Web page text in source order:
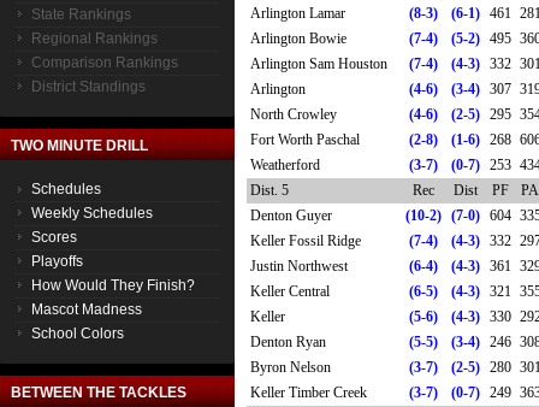
State Rankings
Regional Rankings
Comparison Rankings
District Standings
TWO MINUTE DRILL
Schedules
Weekly Schedules
Scores
Playoffs
How Would They Finish?
Mascot Madness
School Colors
BETWEEN THE TACKLES
Arlington Lamar
(8-3) (6-1) 461
Arlington Bowie
(7-4) (5-2) 495
Arlington Sam Houston
(7-4) (4-3) 332
Arlington
(4-6) (3-4) 307
North Crowley
(4-6) (2-5) 295
Fort Worth Paschal
(2-8) (1-6) 268
Weatherford
(3-7) (0-7) 253
Dist. 5
Rec Dist PF
PA
Denton Guyer
(10-2) (7-0) 604
Keller Fossil Ridge
(7-4) (4-3) 332
Justin Northwest
(6-4) (4-3) 361
Keller Central
(6-5) (4-3) 321
Keller
(5-6) (4-3) 330
Denton Ryan
(5-5) (3-4) 246
Byron Nelson
(3-7) (2-5) 280
Keller Timber Creek
(3-7) (0-7) 249